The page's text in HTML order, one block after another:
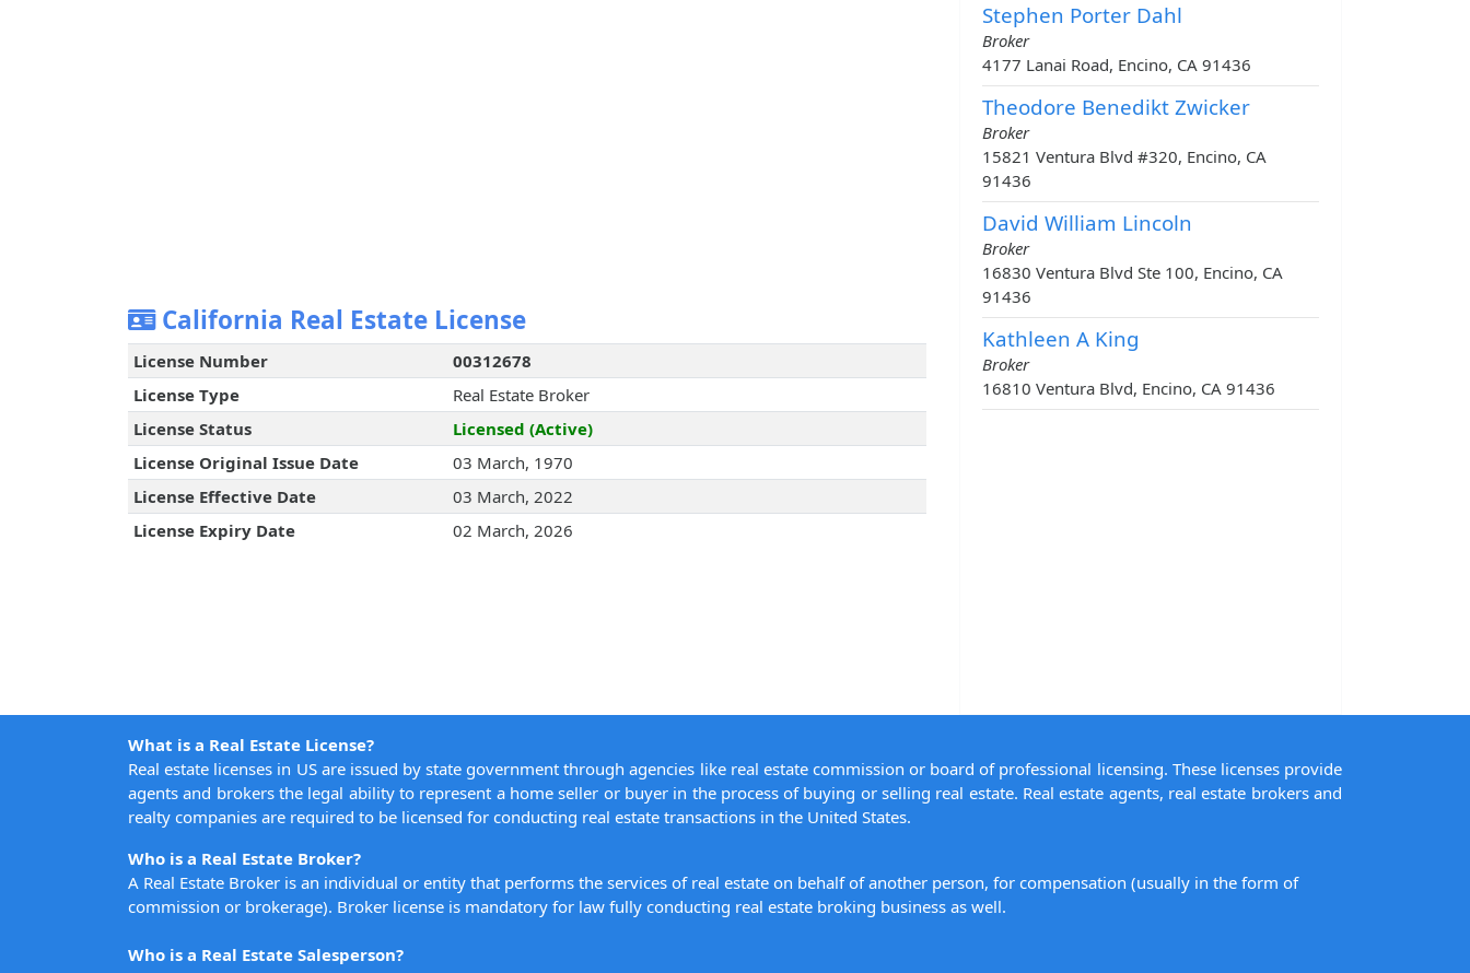
California Real Estate License
License Number
00312678
License Type
Real Estate Broker
License Status
Licensed (Active)
License Original Issue Date
03 March, 1970
License Effective Date
03 March, 2022
License Expiry Date
02 March, 2026
Stephen Porter Dahl
Broker
4177 Lanai Road, Encino, CA 91436
Theodore Benedikt Zwicker
Broker
15821 Ventura Blvd #320, Encino, CA
91436
David William Lincoln
Broker
16830 Ventura Blvd Ste 100, Encino, CA
91436
Kathleen A King
Broker
16810 Ventura Blvd, Encino, CA 91436
What is a Real Estate License?
Real estate licenses in US are issued by state government through agencies like real estate commission or board of professional licensing. These licenses provide
agents and brokers the legal ability to represent a home seller or buyer in the process of buying or selling real estate. Real estate agents, real estate brokers and
realty companies are required to be licensed for conducting real estate transactions in the United States.
Who is a Real Estate Broker?
A Real Estate Broker is an individual or entity that performs the services of real estate on behalf of another person, for compensation (usually in the form of
commission or brokerage). Broker license is mandatory for law fully conducting real estate broking business as well.
Who is a Real Estate Salesperson?